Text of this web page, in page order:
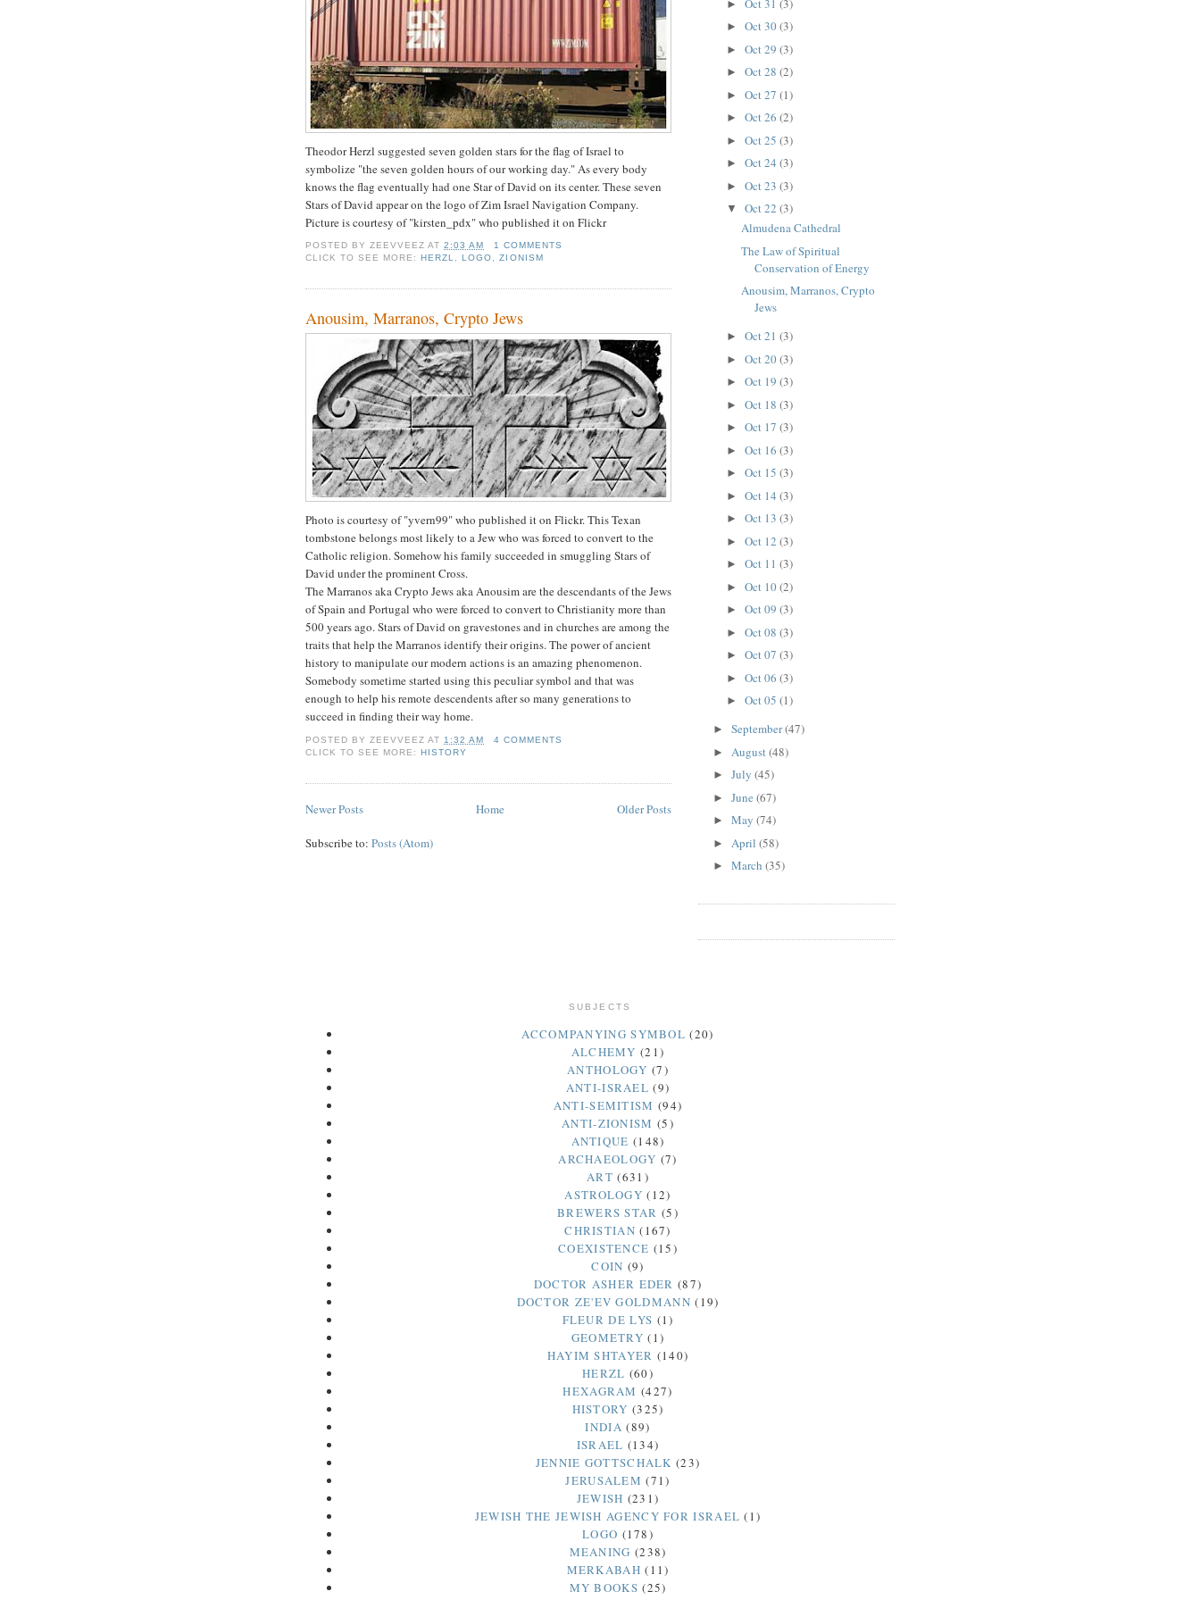
Theodor Herzl suggested seven golden stars for the flag of Israel to
symbolize "the seven golden hours of our working day." As every body
knows the flag eventually had one Star of David on its center. These seven
Stars of David appear on the logo of Zim Israel Navigation Company.
Picture is courtesy of "kirsten_pdx" who published it on Flickr
POSTED BYZEEVVEEZ AT2:03 AM
1 COMMENTS
CLICK TO SEE MORE:HERZL,LOGO,ZIONISM
Anousim, Marranos, Crypto Jews
Photo is courtesy of "yvern99" who published it on Flickr. This Texan
tombstone belongs most likely to a Jew who was forced to convert to the
Catholic religion. Somehow his family succeeded in smuggling Stars of
David under the prominent Cross.
The Marranos aka Crypto Jews aka Anousim are the descendants of the Jews
of Spain and Portugal who were forced to convert to Christianity more than
500 years ago. Stars of David on gravestones and in churches are among the
traits that help the Marranos identify their origins. The power of ancient
history to manipulate our modern actions is an amazing phenomenon.
Somebody sometime started using this peculiar symbol and that was
enough to help his remote descendents after so many generations to
succeed in finding their way home.
POSTED BYZEEVVEEZ AT 1:32 AM
4 COMMENTS
CLICK TO SEE MORE:HISTORY
Newer Posts Older Posts
Home
Subscribe to: Posts (Atom)
►Oct 31(3)
►Oct 30(3)
►Oct 29(3)
►Oct 28(2)
►Oct 27(1)
►Oct 26(2)
►Oct 25(3)
►Oct 24(3)
►Oct 23(3)
▼Oct 22(3)
Almudena Cathedral
The Law of Spiritual
Conservation of Energy
Anousim, Marranos, Crypto
Jews
►Oct 21(3)
►Oct 20(3)
►Oct 19(3)
►Oct 18(3)
►Oct 17(3)
►Oct 16(3)
►Oct 15(3)
►Oct 14(3)
►Oct 13(3)
►Oct 12(3)
►Oct 11(3)
►Oct 10(2)
►Oct 09(3)
►Oct 08(3)
►Oct 07(3)
►Oct 06(3)
►Oct 05(1)
► September(47)
► August(48)
► July (45)
► June (67)
► May (74)
► April (58)
► March (35)
SUBJECTS
ACCOMPANYING SYMBOL (20)
ALCHEMY (21)
ANTHOLOGY (7)
ANTI-ISRAEL (9)
ANTI-SEMITISM (94)
ANTI-ZIONISM (5)
ANTIQUE (148)
ARCHAEOLOGY (7)
ART (631)
ASTROLOGY (12)
BREWERS STAR (5)
CHRISTIAN (167)
COEXISTENCE (15)
COIN (9)
DOCTOR ASHER EDER (87)
DOCTOR ZE'EV GOLDMANN (19)
FLEUR DE LYS (1)
GEOMETRY (1)
HAYIM SHTAYER (140)
HERZL (60)
HEXAGRAM (427)
HISTORY (325)
INDIA (89)
ISRAEL (134)
JENNIE GOTTSCHALK (23)
JERUSALEM (71)
JEWISH (231)
JEWISH THE JEWISH AGENCY FOR ISRAEL (1)
LOGO (178)
MEANING (238)
MERKABAH (11)
MY BOOKS (25)